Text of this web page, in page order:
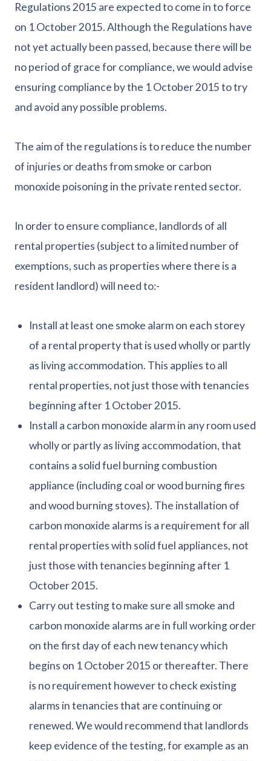
Regulations 2015 are expected to come in to force
on 1 October 2015. Although the Regulations have
not yet actually been passed, because there will be
no period of grace for compliance, we would advise
ensuring compliance by the 1 October 2015 to try
and avoid any possible problems.
The aim of the regulations is to reduce the number
of injuries or deaths from smoke or carbon
monoxide poisoning in the private rented sector.
In order to ensure compliance, landlords of all
rental properties (subject to a limited number of
exemptions, such as properties where there is a
resident landlord) will need to:-
Install at least one smoke alarm on each storey
of a rental property that is used wholly or partly
as living accommodation. This applies to all
rental properties, not just those with tenancies
beginning after 1 October 2015.
Install a carbon monoxide alarm in any room used
wholly or partly as living accommodation, that
contains a solid fuel burning combustion
appliance (including coal or wood burning fires
and wood burning stoves). The installation of
carbon monoxide alarms is a requirement for all
rental properties with solid fuel appliances, not
just those with tenancies beginning after 1
October 2015.
Carry out testing to make sure all smoke and
carbon monoxide alarms are in full working order
on the first day of each new tenancy which
begins on 1 October 2015 or thereafter. There
is no requirement however to check existing
alarms in tenancies that are continuing or
renewed. We would recommend that landlords
keep evidence of the testing, for example as an